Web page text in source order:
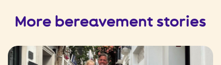
More bereavement stories